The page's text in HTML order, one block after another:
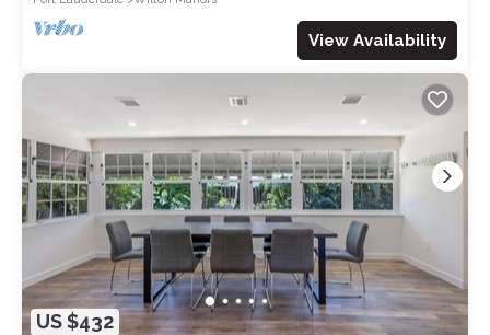
View Availability
US $432